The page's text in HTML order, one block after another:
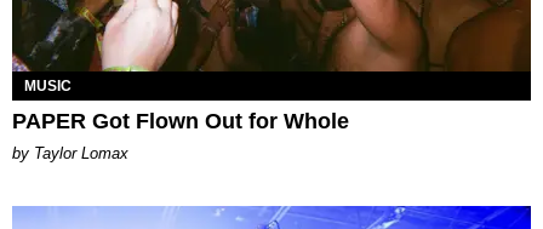
MUSIC
PAPER Got Flown Out for Whole
by Taylor Lomax